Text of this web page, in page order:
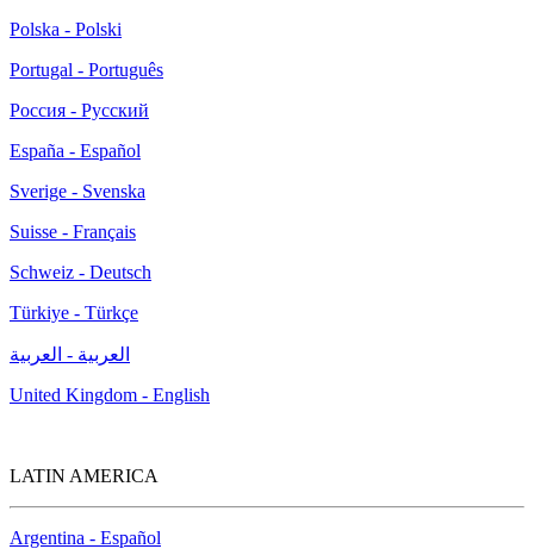
Polska - Polski
Portugal - Português
Россия - Русский
España - Español
Sverige - Svenska
Suisse - Français
Schweiz - Deutsch
Türkiye - Türkçe
العربية - العربية
United Kingdom - English
LATIN AMERICA
Argentina - Español